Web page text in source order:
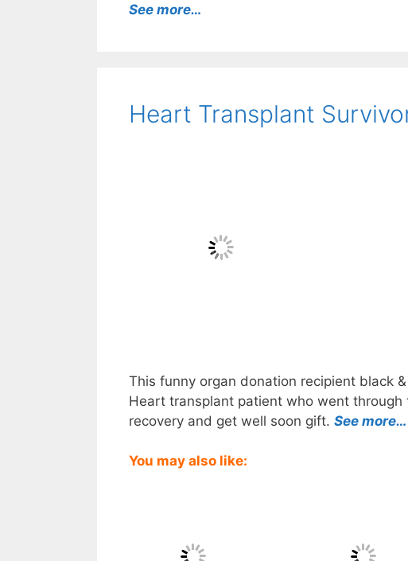
See more…
Heart Transplant
This funny organ donation recipient black
Heart transplant patient who went
recovery and get well soon gift. See more…
You may also like: